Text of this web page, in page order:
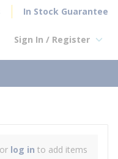
In Stock Guarantee
Sign In / Register
or log in to add items